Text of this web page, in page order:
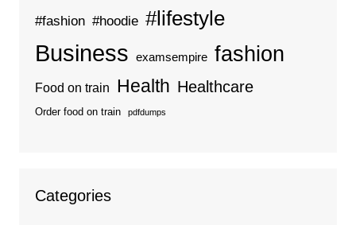
#fashion #hoodie #lifestyle
Business examsempire fashion
Food on train Health Healthcare
Order food on train pdfdumps
Categories